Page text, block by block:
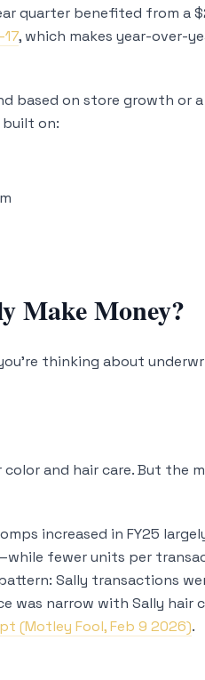
quarter benefited from a
, which makes year-over-
based on store growth or
built on:
Make Money?
thinking about
color and hair care. But the
increased in FY25
fewer units per
Sally transactions
was narrow with Sally hair
(Motley Fool, Feb 9 2026).